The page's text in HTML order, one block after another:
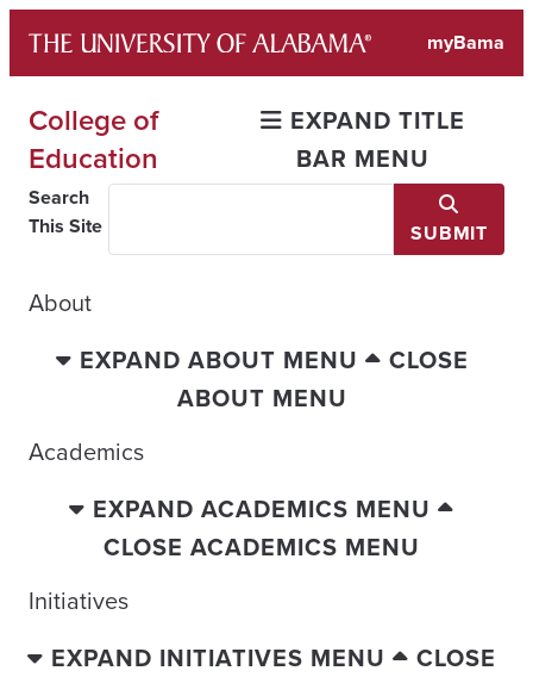
content
myBama
College of
Education
EXPAND TITLE
BAR MENU
Search
This Site
SUBMIT
About
EXPAND ABOUT MENU
CLOSE
ABOUT MENU
Academics
EXPAND ACADEMICS MENU
CLOSE ACADEMICS MENU
Initiatives
EXPAND INITIATIVES MENU
CLOSE